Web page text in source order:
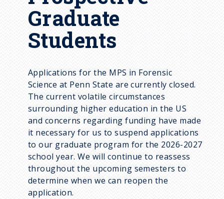
Graduate
Students
Applications for the MPS in Forensic
Science at Penn State are currently closed.
The current volatile circumstances
surrounding higher education in the US
and concerns regarding funding have made
it necessary for us to suspend applications
to our graduate program for the 2026-2027
school year. We will continue to reassess
throughout the upcoming semesters to
determine when we can reopen the
application.